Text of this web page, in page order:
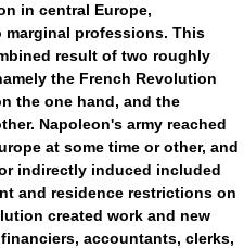
in central Europe,
professions. This
result of two roughly
the French Revolution
the one hand, and the
Napoleon's army reached
at some time or other, and
indirectly induced included
and residence restrictions on
created work and new
accountants, clerks,